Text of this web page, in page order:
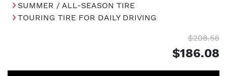
SUMMER / ALL-SEASON TIRE
TOURING TIRE FOR DAILY DRIVING
$208.58
$186.08